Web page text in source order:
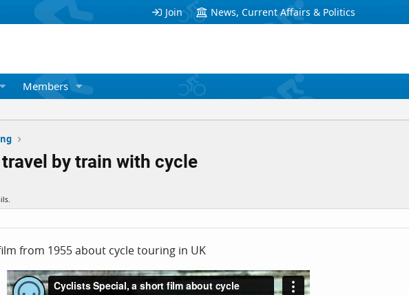
Join News, Current Affairs & Politics
Members
by train with cycle
from 1955 about cycle touring in UK